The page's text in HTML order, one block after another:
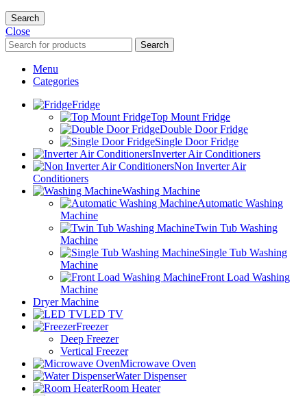
Search
Close
Search
Menu
Categories
Fridge
Top Mount Fridge
Double Door Fridge
Single Door Fridge
Inverter Air Conditioners
Non Inverter Air
Conditioners
Washing Machine
Automatic Washing
Machine
Twin Tub Washing
Machine
Single Tub Washing
Machine
Front Load Washing
Machine
Dryer Machine
LED TV
Freezer
Deep Freezer
Vertical Freezer
Microwave Oven
Water Dispenser
Room Heater